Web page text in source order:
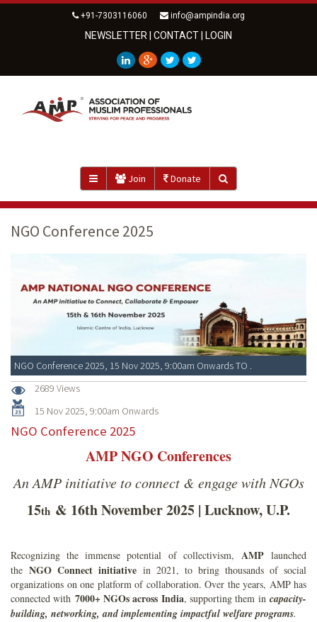
+91-7303116060 info@ampindia.org
NEWSLETTER CONTACT LOGIN
Join Donate
NGO Conference 2025
NGO Conference 2025, 15 Nov 2025, 9:00am Onwards TO .
2689 Views
15 Nov 2025, 9:00am Onwards
NGO Conference 2025
AMP NGO Conferences
An AMP initiative to connect & engage with NGOs
15th & 16th November 2025 | Lucknow, U.P.
Recognizing the immense potential of collectivism, AMPlaunched
the NGO Connect initiative in 2021, to bring thousands of social
organizations on one platform of collaboration. Over the years, AMP has
connected with 7000+ NGOs across India, supporting them incapacity-
building, networking, and implementing impactful welfare programs.